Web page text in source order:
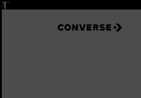
Pause